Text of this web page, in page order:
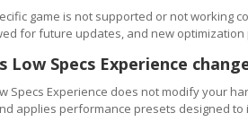
game is not supported or not working
for future updates, and new
Low Specs Experience
Specs Experience does not modify your
applies performance presets designed to